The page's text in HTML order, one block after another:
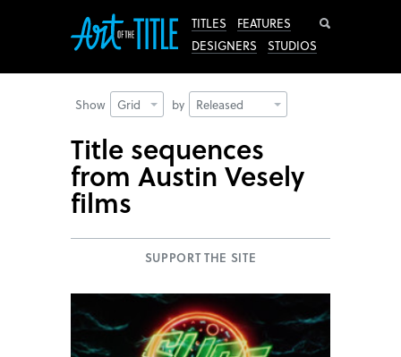
TITLES
FEATURES
DESIGNERS
STUDIOS
Show Grid by Released
Title sequences
from Austin Vesely
films
SUPPORT THE SITE